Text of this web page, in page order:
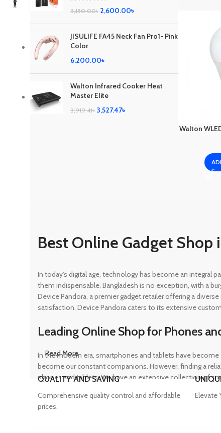
3,150.00৳ 2,600.00৳
JISULIFE FA45 Neck Fan Pro1- Pink
Color
6,200.00৳
Walton Infrared Cooker Heat
Master Elite
3,919.41৳ 3,527.47৳
Walton
Best Online Gadget Shop
In today's digital age, technology has become an integral
them indispensable. Bangladesh is no exception, with a
Device Pandora, a premier gadget retailer offering a
satisfaction, Device Pandora caters to its extensive
Leading Online Shop for Phones
In the modern era, smartphones and tablets have
become our constant companions. However, finding a
phones and tablets. We have an extensive collection of
Read More
QUALITY AND SAVING
Comprehensive quality control and affordable
prices.
Elevate